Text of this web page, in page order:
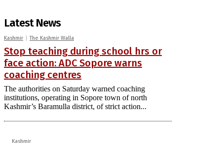
Latest News
Kashmir The Kashmir Walla
Stop teaching during school hrs or
face action: ADC Sopore warns
coaching centres
The authorities on Saturday warned coaching
institutions, operating in Sopore town of north
Kashmir’s Baramulla district, of strict action...
Kashmir